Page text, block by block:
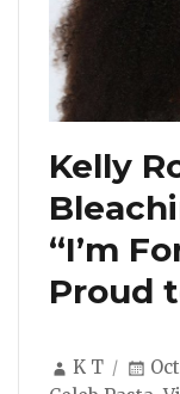
Kelly
“I’m
Proud
Author
K T
on